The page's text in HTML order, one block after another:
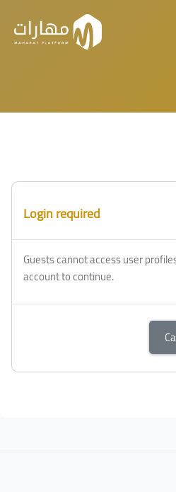
Blocks
Login required
Guests cannot access user
account to continue.